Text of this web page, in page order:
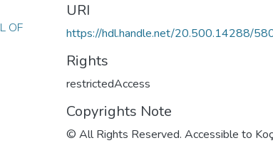
OF
URI
https://hdl.handle.net/20.500.14288/
Rights
restrictedAccess
Copyrights Note
© All Rights Reserved. Accessible to